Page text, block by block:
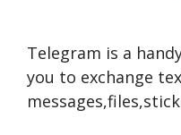
Telegram is a
you to exchange